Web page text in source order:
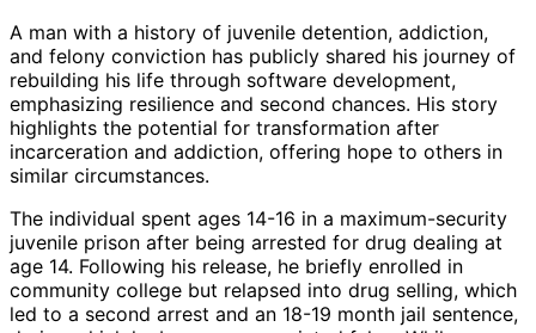
A man with a history of juvenile detention, addiction,
and felony conviction has publicly shared his journey of
rebuilding his life through software development,
emphasizing resilience and second chances. His story
highlights the potential for transformation after
incarceration and addiction, offering hope to others in
similar circumstances.
The individual spent ages 14-16 in a maximum-security
juvenile prison after being arrested for drug dealing at
age 14. Following his release, he briefly enrolled in
community college but relapsed into drug selling, which
led to a second arrest and an 18-19 month jail sentence,